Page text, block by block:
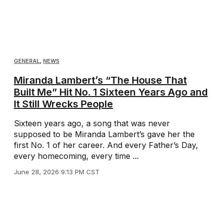
GENERAL NEWS
Miranda Lambert’s “The House That
Built Me” Hit No. 1 Sixteen Years Ago and
It Still Wrecks People
Sixteen years ago, a song that was never
supposed to be Miranda Lambert’s gave her the
first No. 1 of her career. And every Father’s Day,
every homecoming, every time ...
June 28, 2026 9:13 PM CST